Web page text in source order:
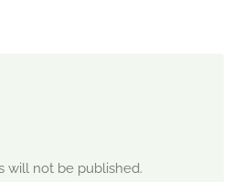
will not be published.